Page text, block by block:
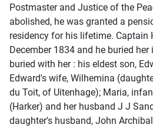
Postmaster and Justice of the
abolished, he was granted a
residency for his lifetime. Captain
December 1834 and he buried
buried with her : his eldest son,
Edward's wife, Wilhemina
du Toit, of Uitenhage); Maria,
(Harker) and her husband J J
daughter's husband, John